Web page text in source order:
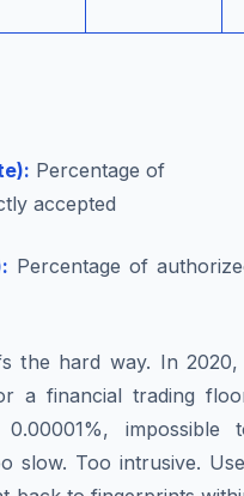
Percentage of
accepted
Percentage of
the hard way. In
a financial trading
impossible
slow. Too intrusive.